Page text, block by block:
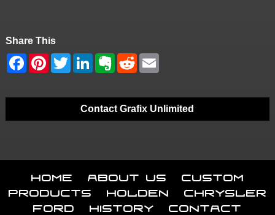
Share This
Contact Grafix Unlimited
Home About Us
Custom
Products
Holden
Chrysler
Ford
History Contact